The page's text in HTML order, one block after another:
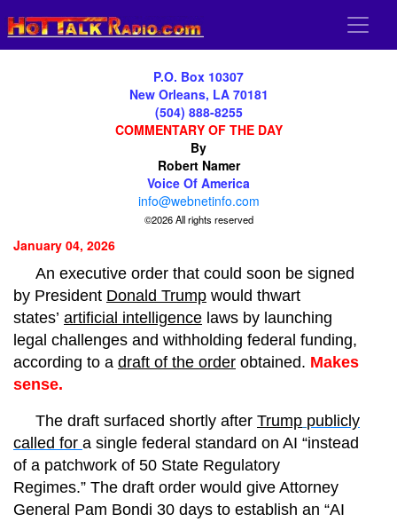
P.O. Box 10307
New Orleans, LA 70181
(504) 888-8255
COMMENTARY OF THE DAY
By
Robert Namer
Voice Of America
info@webnetinfo.com
©2026 All rights reserved
January 04, 2026
An executive order that could soon be signed
by President Donald Trump would thwart
states’ artificial intelligence laws by launching
legal challenges and withholding federal funding,
according to a draft of the order obtained. Makes
sense.
The draft surfaced shortly after Trump publicly
called for a single federal standard on AI “instead
of a patchwork of 50 State Regulatory
Regimes.” The draft order would give Attorney
General Pam Bondi 30 days to establish an “AI